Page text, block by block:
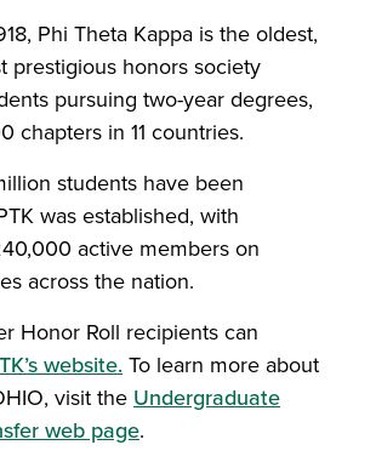
Phi Theta Kappa is the oldest,
prestigious honors society
pursuing two-year degrees,
chapters in 11 countries.
students have been
was established, with
active members on
across the nation.
Honor Roll recipients can
website.To learn more about
visit the Undergraduate
web page.